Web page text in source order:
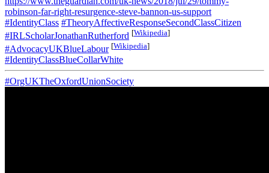
robinson-far-right-resurgence-steve-bannon-us-support
#IdentityClass #TheoryAffectiveResponseSecondClassCitizen
#IRLScholarJonathanRutherford [Wikipedia]
#AdvocacyUKBlueLabour [Wikipedia]
#IdentityClassBlueCollarWhite
#OrgUKTheOxfordUnionSociety